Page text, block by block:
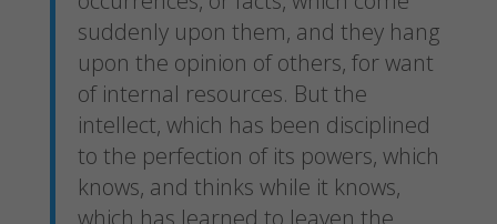
suddenly upon them, and they hang
upon the opinion of others, for want
of internal resources. But the
intellect, which has been disciplined
to the perfection of its powers, which
knows, and thinks while it knows,
which has learned to leaven the